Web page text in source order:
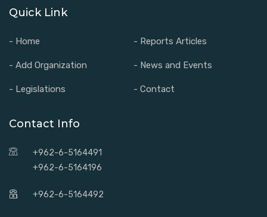
Quick Link
- Home - Reports Articles
- Add Organization - News and Events
- Legislations - Contact
Contact Info
+962-6-5164491
+962-6-5164196
+962-6-5164492